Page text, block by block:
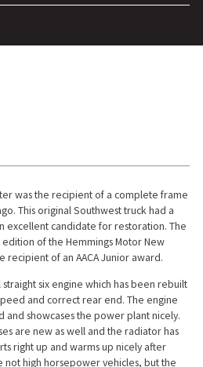
was the recipient of a complete frame
This original Southwest truck had a
excellent candidate for restoration. The
of the Hemmings Motor New
recipient of an AACA Junior award.
six engine which has been rebuilt
and correct rear end. The engine
and showcases the power plant nicely.
are new as well and the radiator has
right up and warms up nicely after
not high horsepower vehicles, but the